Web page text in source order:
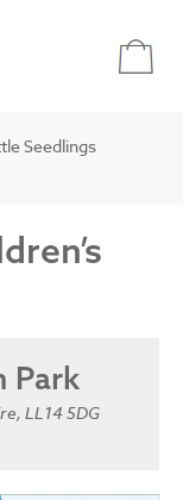
Seedlings
Park
LL14 5DG